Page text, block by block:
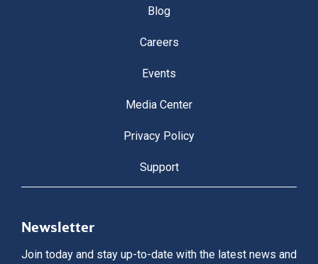
Blog
Careers
Events
Media Center
Privacy Policy
Support
Newsletter
Join today and stay up-to-date with the latest news and